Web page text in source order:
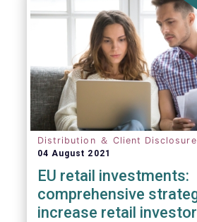
Distribution ＆ Client
04 August 2021
EU retail investments:
comprehensive
increase retail investor